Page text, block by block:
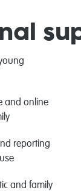
and online
y
reporting
and family